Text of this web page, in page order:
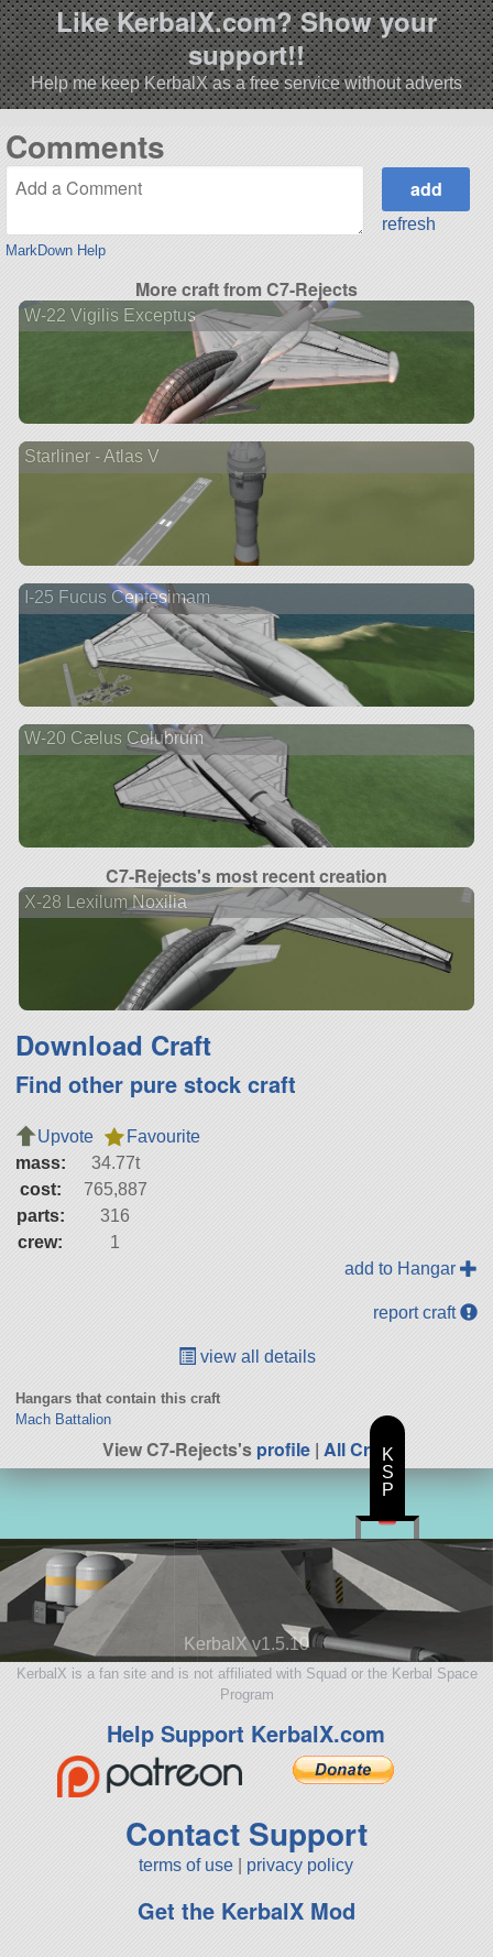
Like KerbalX.com? Show your
support!!
Help me keep KerbalX as a free service without adverts
Comments
MarkDown Help
refresh
More craft from C7-Rejects
W-22 Vigilis Exceptus
Starliner - Atlas V
I-25 Fucus Centesimam
W-20 Cælus Colubrum
C7-Rejects's most recent creation
X-28 Lexilum Noxilia
Download Craft
Find other pure stock craft
Upvote
Favourite
mass:
34.77t
cost:
765,887
parts:
316
crew:
1
add to Hangar
report craft
view all details
Hangars that contain this craft
Mach Battalion
View C7-Rejects'sprofile | All Craft
KerbalX v1.5.10
KerbalX is a fan site and is not affiliated with Squad or the Kerbal Space
Program
Help Support KerbalX.com
Contact Support
terms of use privacy policy
Get the KerbalX Mod
K
S
P